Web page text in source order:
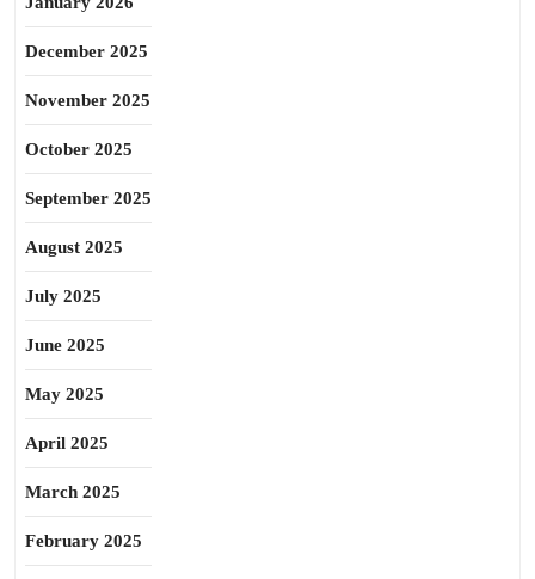
December 2025
November 2025
October 2025
September 2025
August 2025
July 2025
June 2025
May 2025
April 2025
March 2025
February 2025